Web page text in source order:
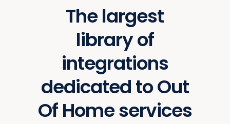
The largest
library of
integrations
dedicated to Out
Of Home services